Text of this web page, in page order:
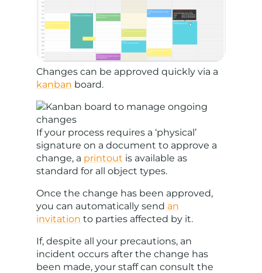
Changes can be approved quickly via a
kanban board.
If your process requires a ‘physical’
signature on a document to approve a
change, a printout is available as
standard for all object types.
Once the change has been approved,
you can automatically send an
invitation to parties affected by it.
If, despite all your precautions, an
incident occurs after the change has
been made, your staff can consult the